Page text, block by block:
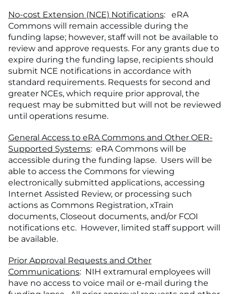
No-cost Extension (NCE) Notifications: eRA
Commons will remain accessible during the
funding lapse; however, staff will not be available to
review and approve requests. For any grants due to
expire during the funding lapse, recipients should
submit NCE notifications in accordance with
standard requirements. Requests for second and
greater NCEs, which require prior approval, the
request may be submitted but will not be reviewed
until operations resume.
General Access to eRA Commons and Other OER-
Supported Systems: eRA Commons will be
accessible during the funding lapse. Users will be
able to access the Commons for viewing
electronically submitted applications, accessing
Internet Assisted Review, or processing such
actions as Commons Registration, xTrain
documents, Closeout documents, and/or FCOI
notifications etc. However, limited staff support will
be available.
Prior Approval Requests and Other
Communications: NIH extramural employees will
have no access to voice mail or e-mail during the